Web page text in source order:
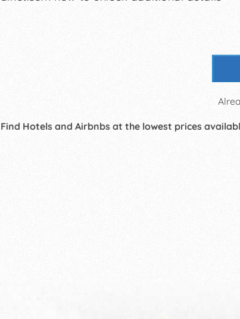
Find Hotels and Airbnbs at the lowest prices